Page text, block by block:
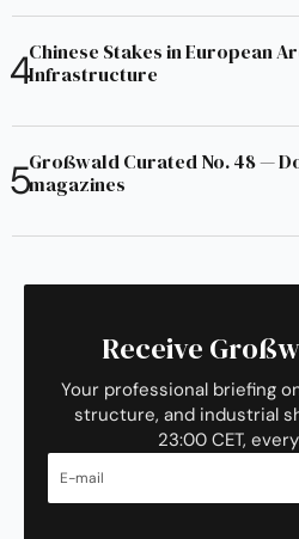
Chinese Stakes in European
Infrastructure
Großwald Curated No. 48 —
magazines
Receive
Your professional briefing
structure, and industrial
23:00 CET,